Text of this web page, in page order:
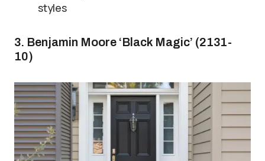
styles
3. Benjamin Moore ‘Black Magic’ (2131-
10)